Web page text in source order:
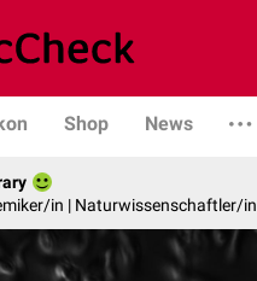
Shop News
in | Naturwissenschaftler/in